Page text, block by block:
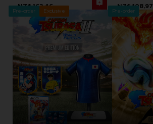
NZ$ 163,46 NZ$ 108,97
Pre-order Exclusive Pre-order